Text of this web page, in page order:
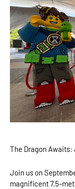
The Dragon Awaits:
Join us on
magnificent 7.5-